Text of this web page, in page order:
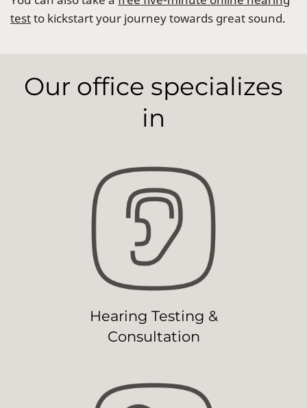
testto kickstart your journey towards great sound.
Our office specializes
in
Hearing Testing &
Consultation